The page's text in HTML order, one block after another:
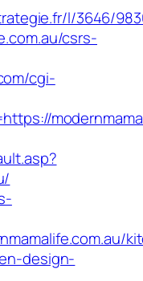
l/3646/
csrs-
cgi-
design-